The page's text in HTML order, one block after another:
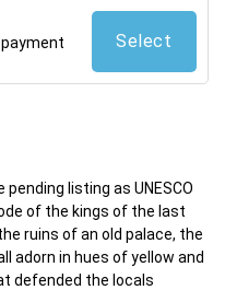
Select
listing as UNESCO
of the kings of the last
ruins of an old palace, the
adorn in hues of yellow and
defended the locals